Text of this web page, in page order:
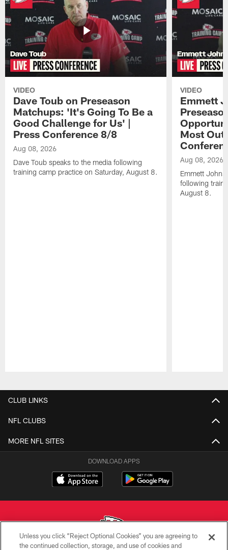
VIDEO
Dave Toub on Preseason
Matchups: 'It's Going To Be a
Good Challenge for Us' |
Press Conference 8/8
Aug 08, 2026
Dave Toub speaks to the media following
training camp practice on Saturday, August 8.
VIDEO
Emmett
Most Out
Aug 08, 2026
Emmett
following
August 8.
CLUB LINKS
NFL CLUBS
MORE NFL SITES
DOWNLOAD APPS
Unless you click “Reject Optional Cookies” you are agreeing to
the continued collection, storage, and use of cookies and